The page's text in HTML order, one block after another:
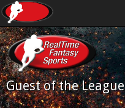
Guest of the League